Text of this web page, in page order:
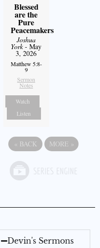
Blessed
are the
Pure
Peacemakers
Joshua
York- May
3, 2026
Matthew 5:8-
9
Sermon
Notes
Watch
Listen
« BACK MORE »
Devin's Sermons